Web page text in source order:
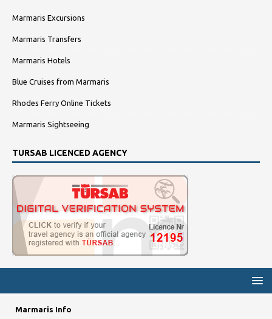
Marmaris Excursions
Marmaris Transfers
Marmaris Hotels
Blue Cruises from Marmaris
Rhodes Ferry Online Tickets
Marmaris Sightseeing
TURSAB LICENCED AGENCY
Marmaris Info